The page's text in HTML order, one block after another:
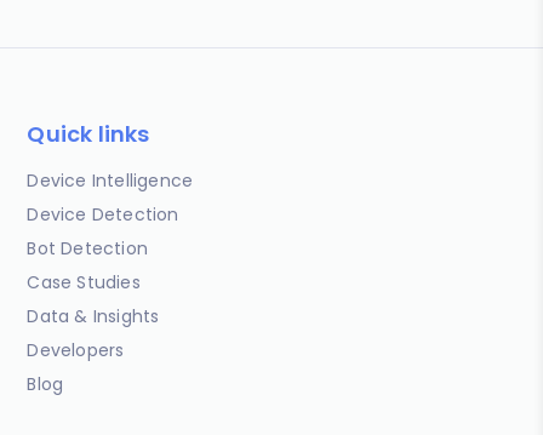
Quick links
Device Intelligence
Device Detection
Bot Detection
Case Studies
Data & Insights
Developers
Blog